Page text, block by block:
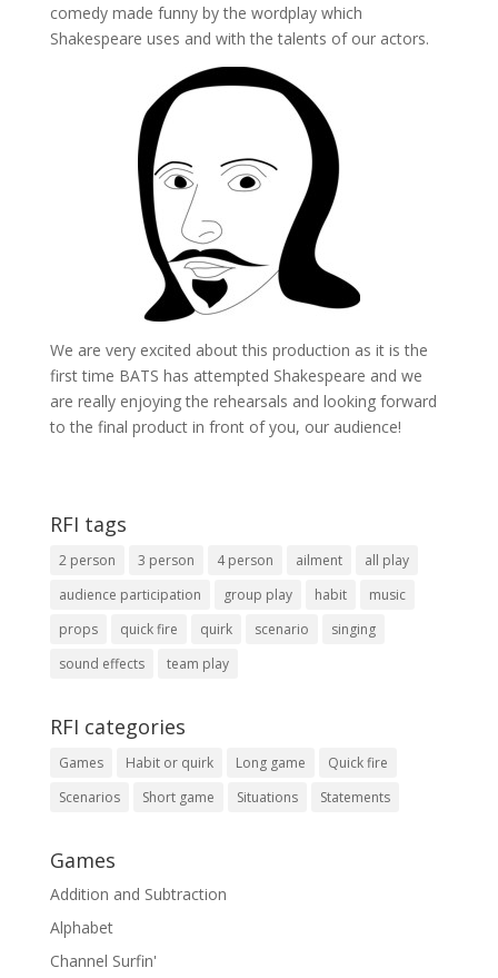
comedy made funny by the wordplay which
Shakespeare uses and with the talents of our actors.
We are very excited about this production as it is the
first time BATS has attempted Shakespeare and we
are really enjoying the rehearsals and looking forward
to the final product in front of you, our audience!
RFI tags
2 person 3 person 4 person ailment
all play
audience participation
group play habit
music
props
quick fire quirk scenario
singing
sound effects
team play
RFI categories
Games Habit or quirk Long game
Quick fire
Scenarios
Short game Situations Statements
Games
Addition and Subtraction
Alphabet
Channel Surfin'